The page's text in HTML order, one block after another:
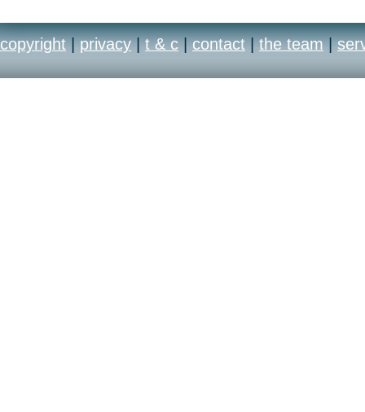
copyright | privacy | t & c | contact | the team |